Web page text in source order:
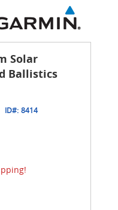
Solar
Ballistics
ID#: 8414